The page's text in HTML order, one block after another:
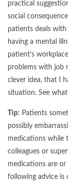
practical
social
patients deals
having a mental
patient’s
problems with job
clever idea, that I
situation. See
Tip: Patients
possibly
medications while
colleagues or
medications are
following advice is